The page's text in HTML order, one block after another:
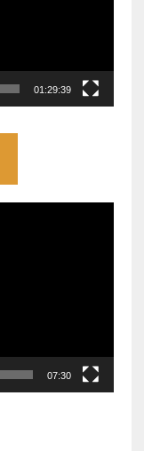
01:29:39
07:30